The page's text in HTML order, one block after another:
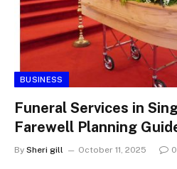
BUSINESS
Funeral Services in
Farewell Planning
By Sheri gill October 11, 2025 0